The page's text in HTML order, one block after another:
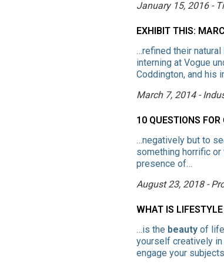
January 15, 2016 -
EXHIBIT THIS:
…refined their natural
interning at Vogue
Coddington, and his
March 7, 2014 -
10 QUESTIONS
…negatively but to
something horrific
presence of…
August 23, 2018 -
WHAT IS
…is the beauty of
yourself creatively
engage your